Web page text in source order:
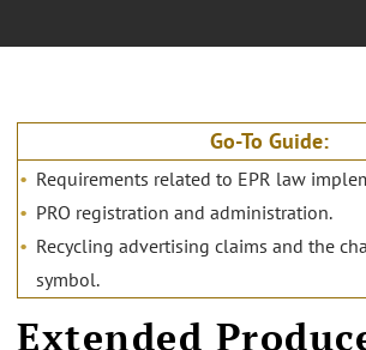
Go-To Guide:
Requirements related to EPR law
PRO registration and administration.
Recycling advertising claims and the
symbol.
Extended